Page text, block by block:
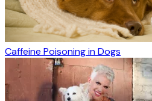
Caffeine Poisoning in Dogs